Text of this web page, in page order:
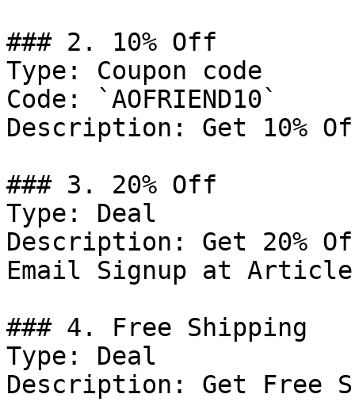
### 2. 10% Off
Type: Coupon code
Code: `AOFRIEND10`
Description: Get 10%
### 3. 20% Off
Type: Deal
Description: Get 20%
Email Signup at Article
### 4. Free Shipping
Type: Deal
Description: Get Free